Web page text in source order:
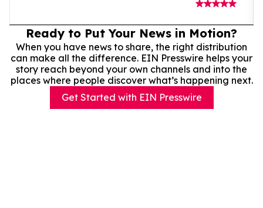
Ready to Put Your News in Motion?
When you have news to share, the right distribution
can make all the difference. EIN Presswire helps your
story reach beyond your own channels and into the
places where people discover what’s happening next.
Get Started with EIN Presswire